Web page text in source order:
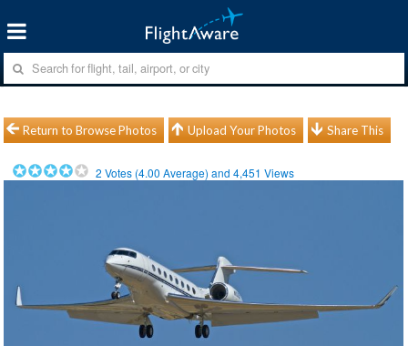
Return to Browse Photos Upload Your Photos Share This
2 Votes (4.00 Average) and4,451 Views